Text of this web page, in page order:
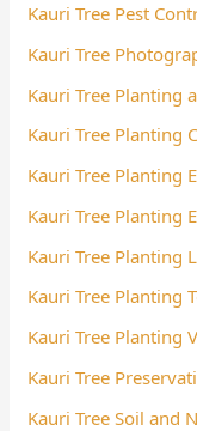
Kauri Tree Pest
Kauri Tree
Kauri Tree Planting
Kauri Tree Planting
Kauri Tree Planting
Kauri Tree Planting
Kauri Tree Planting
Kauri Tree Planting
Kauri Tree Planting
Kauri Tree
Kauri Tree Soil and